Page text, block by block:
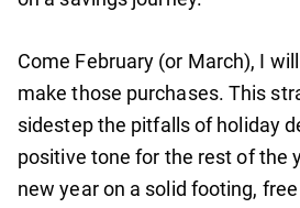
Come February (or March), I
make those purchases. This
sidestep the pitfalls of holiday
positive tone for the rest of the
new year on a solid footing,